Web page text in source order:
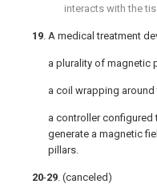
interacts with the
19. A medical treatment
a plurality of magnetic
a coil wrapping
a controller configured
generate a magnetic
pillars.
20-29. (canceled)